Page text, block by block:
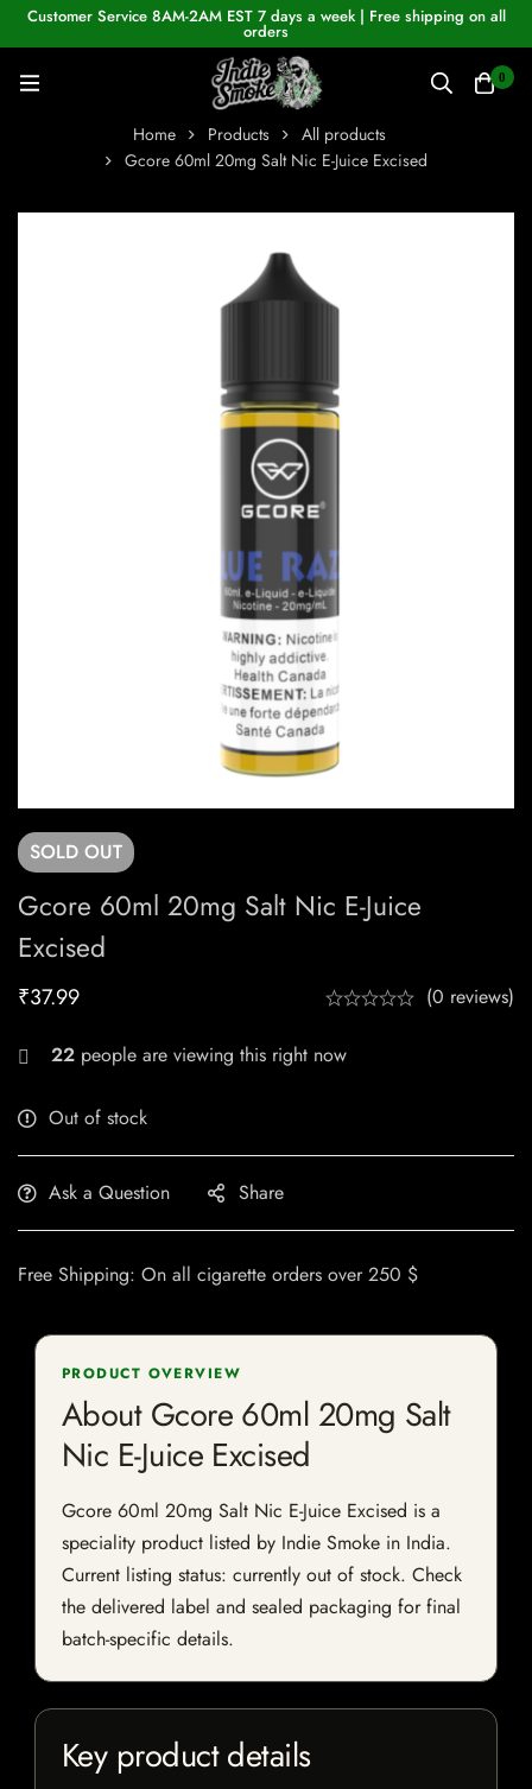
Customer Service 8AM-2AM EST 7 days a week | Free shipping on all
orders
0
Home Products
All products
Gcore 60ml 20mg Salt Nic E-Juice Excised
SOLD OUT
Gcore 60ml 20mg Salt Nic E-Juice
Excised
₹37.99 (0 reviews)
27people are viewing this right now
Out of stock
Ask a Question Share
Free Shipping: On all cigarette orders over 250 $
PRODUCT OVERVIEW
About Gcore 60ml 20mg Salt
Nic E-Juice Excised
Gcore 60ml 20mg Salt Nic E-Juice Excised is a
speciality product listed by Indie Smoke in India.
Current listing status: currently out of stock. Check
the delivered label and sealed packaging for final
batch-specific details.
Key product details